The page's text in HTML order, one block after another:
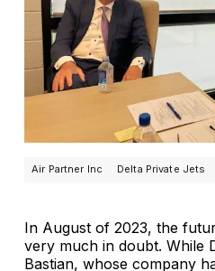
Air Partner Inc Delta Private Jets
In August of 2023, the
very much in doubt. While
Bastian, whose company